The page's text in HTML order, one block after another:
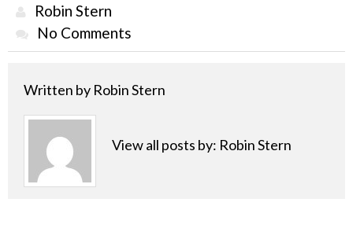
Robin Stern
No Comments
Written by Robin Stern
View all posts by: Robin Stern